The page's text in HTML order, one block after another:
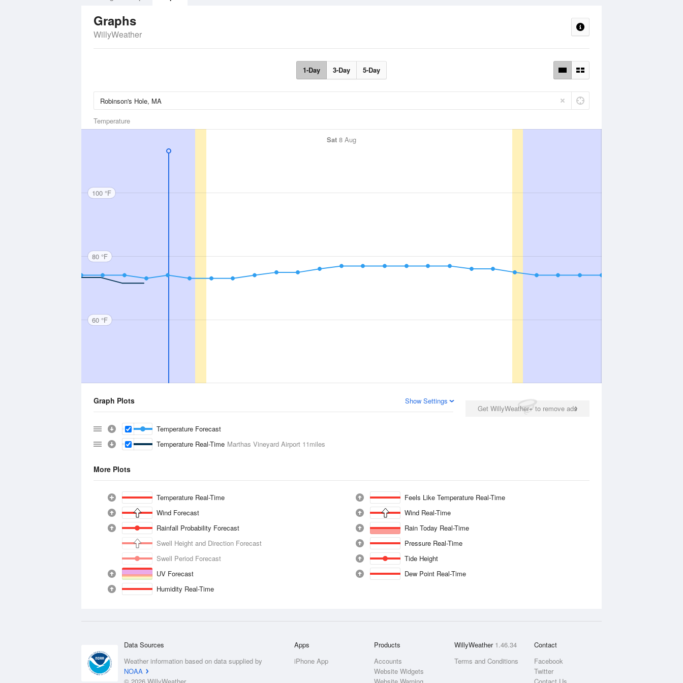
Graphs
WillyWeather
1-Day 3-Day 5-Day
Temperature
Sat 8 Aug
100 °F
80 °F
60 °F
Get WillyWeather+ to remove ads
Graph Plots Show Settings
Temperature Forecast
Temperature Real-Time Marthas Vineyard Airport 11miles
More Plots
Temperature Real-Time
Feels Like Temperature Real-Time
Wind Forecast
Wind Real-Time
Rainfall Probability Forecast
Rain Today Real-Time
Swell Height and Direction Forecast
Pressure Real-Time
Swell Period Forecast
Tide Height
UV Forecast
Dew Point Real-Time
Humidity Real-Time
Data Sources
Weather information based on data supplied by
NOAA
Apps
iPhone App
Products
Accounts
Website Widgets
WillyWeather 1.46.34
Terms and Conditions
Contact
Facebook
Twitter